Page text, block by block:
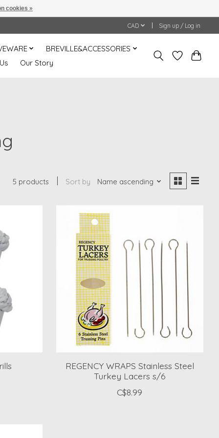
CAD Sign up / Log in
BREVILLE&ACCESSORIES
Our Story
5 products Sort by Name ascending
REGENCY WRAPS Stainless Steel
Turkey Lacers s/6
C$8.99
cookies »